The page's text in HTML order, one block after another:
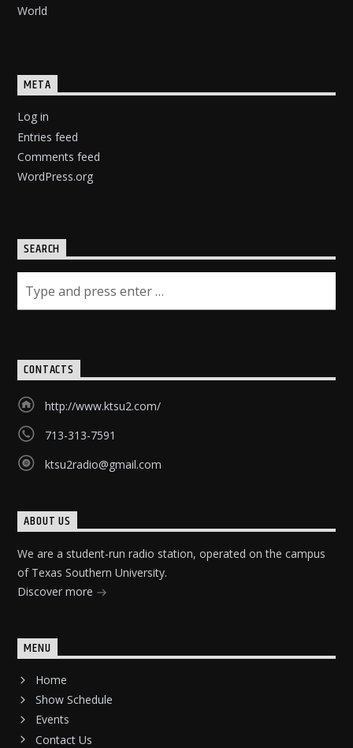
World
META
Log in
Entries feed
Comments feed
WordPress.org
SEARCH
CONTACTS
http://www.ktsu2.com/
713-313-7591
ktsu2radio@gmail.com
ABOUT US
We are a student-run radio station, operated on the campus
of Texas Southern University.
Discover more
MENU
Home
Show Schedule
Events
Contact Us